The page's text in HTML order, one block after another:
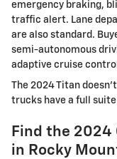
emergency braking,
traffic alert. Lane
are also standard.
semi-autonomous
adaptive cruise
The 2024 Titan
trucks have a full
Find the 2024
in Rocky